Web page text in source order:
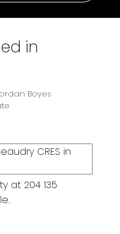
in
Boyes
at 204 135